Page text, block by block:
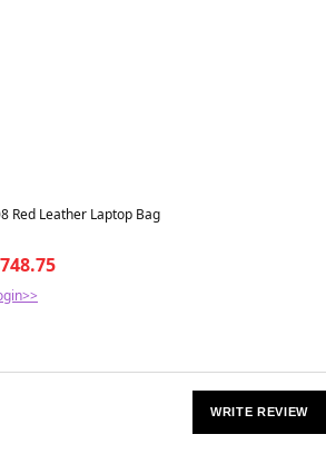
days
Red Leather Laptop Bag
WRITE REVIEW